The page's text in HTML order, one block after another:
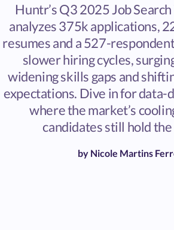
Huntr’s Q3 2025 Job
analyzes 375k applications,
resumes and a 527-
slower hiring cycles,
widening skills gaps and
expectations. Dive in for data-
where the market’s
candidates still hold
by Nicole Martins